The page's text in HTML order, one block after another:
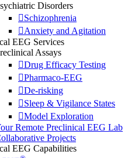
Disorders
Schizophrenia
Anxiety and Agitation
EEG Services
Assays
Drug Efficacy Testing
Pharmaco-EEG
De-risking
Sleep & Vigilance States
Model Exploration
Remote Preclinical EEG Lab
Projects
EEG Capabilities